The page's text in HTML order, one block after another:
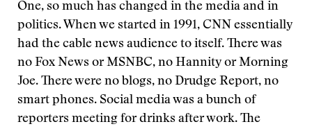
One, so much has changed in the media and in
politics. When we started in 1991, CNN essentially
had the cable news audience to itself. There was
no Fox News or MSNBC, no Hannity or Morning
Joe. There were no blogs, no Drudge Report, no
smart phones. Social media was a bunch of
reporters meeting for drinks after work. The